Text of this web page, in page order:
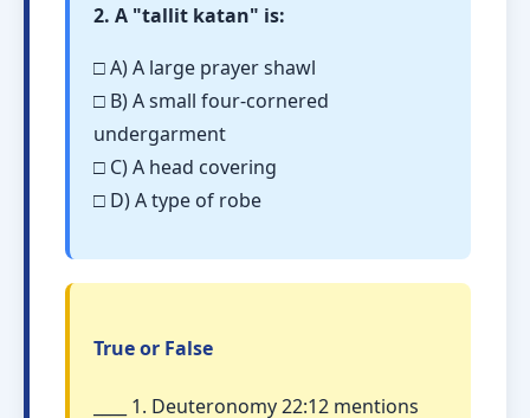
2. A "tallit katan" is:
□ A) A large prayer shawl
□ B) A small four-cornered
undergarment
□ C) A head covering
□ D) A type of robe
True or False
____ 1. Deuteronomy 22:12 mentions